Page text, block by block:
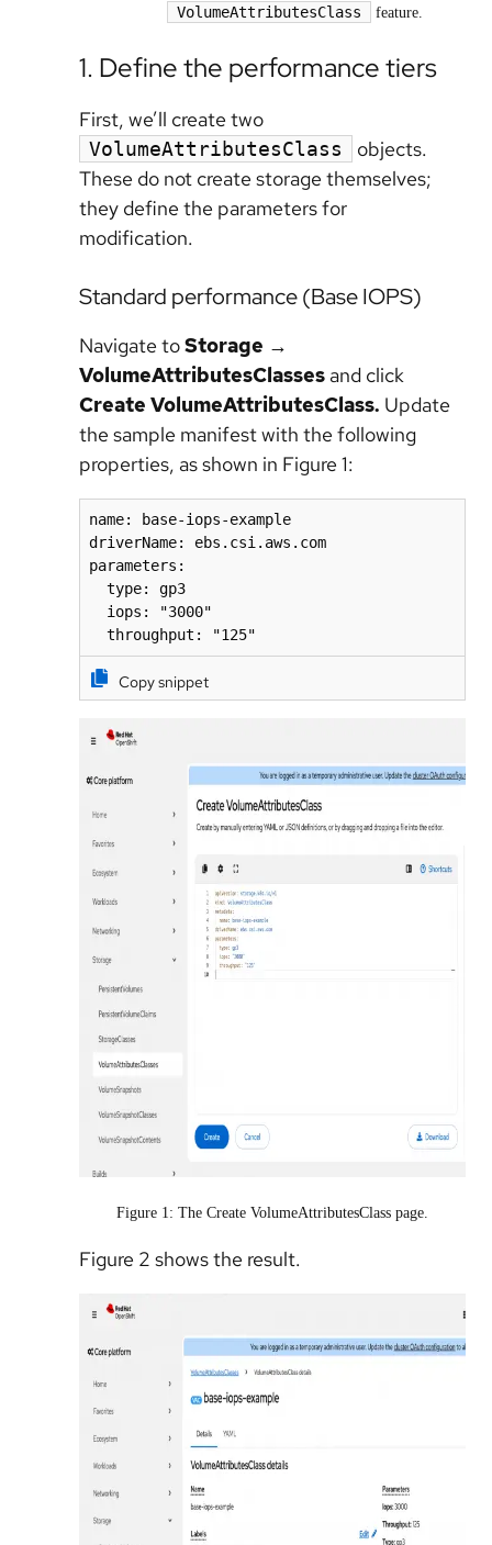
VolumeAttributesClass feature.
1. Define the performance tiers
First, we’ll create two
VolumeAttributesClass
objects.
These do not create storage themselves;
they define the parameters for
modification.
Standard performance (Base IOPS)
Navigate toStorage →
VolumeAttributesClasses and click
Create VolumeAttributesClass. Update
the sample manifest with the following
properties, as shown in Figure 1:
name: base-iops-example
driverName: ebs.csi.aws.com
parameters:
  type: gp3
  iops: "3000"
  throughput: "125"
Copy snippet
Figure 1: The Create VolumeAttributesClass page.
Figure 2 shows the result.